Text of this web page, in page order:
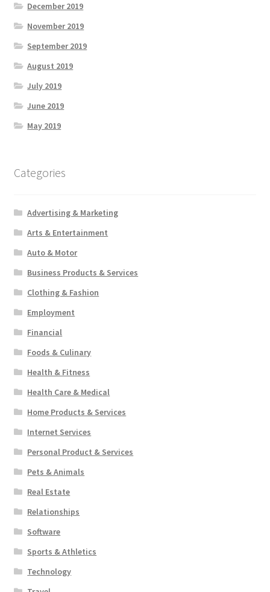
December 2019
November 2019
September 2019
August 2019
July 2019
June 2019
May 2019
Categories
Advertising & Marketing
Arts & Entertainment
Auto & Motor
Business Products & Services
Clothing & Fashion
Employment
Financial
Foods & Culinary
Health & Fitness
Health Care & Medical
Home Products & Services
Internet Services
Personal Product & Services
Pets & Animals
Real Estate
Relationships
Software
Sports & Athletics
Technology